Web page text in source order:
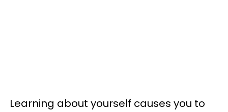
Learning about yourself causes you to